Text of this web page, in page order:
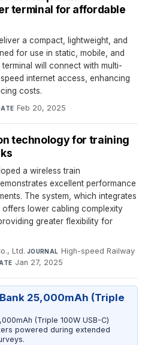
terminal for affordable
a compact, lightweight, and
for use in static, mobile, and
will connect with multi-
internet access, enhancing
costs.
Feb 20, 2025
technology for training
a wireless train
excellent performance
The system, which integrates
offers lower cabling complexity
greater flexibility for
Ltd.·JOURNAL High-speed Railway·
Jan 27, 2025
25,000mAh (Triple
(Triple 100W USB-C)
powered during extended